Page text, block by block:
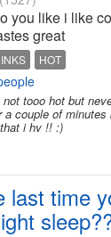
you like i like
great
HOT
not tooo hot but
a couple of
i hv !! :)
last time